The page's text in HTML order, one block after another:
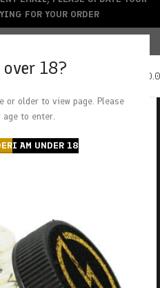
18?
or older to view page. Please
to enter.
I AM UNDER 18
FOR YOUR ORDER